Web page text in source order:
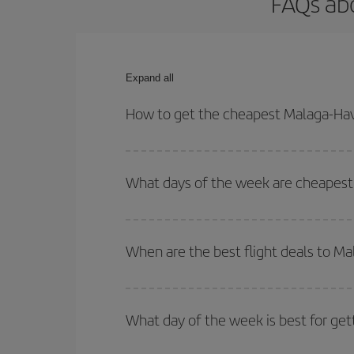
Expand all
How to get the cheapest Malaga-
your outbound and return flight.
What days of the week are
of. We'll show you the cheapest flights not only
deal. And be sure to look carefully at the
When are the best flight deals to
Besides, if you're thinking about a weekend
What day of the week is best for